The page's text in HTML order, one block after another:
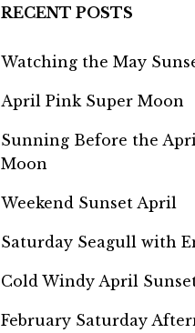
RECENT POSTS
Watching the May
April Pink Super Moon
Sunning Before the
Moon
Weekend Sunset April
Saturday Seagull with
Cold Windy April
February Saturday